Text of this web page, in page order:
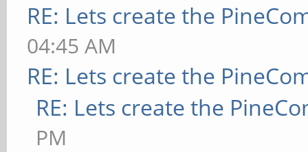
RE: Lets create the
04:45 AM
RE: Lets create the
RE: Lets create the
PM